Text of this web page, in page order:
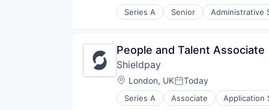
Series A Senior Administrative
Healthcare
IT Infrastructure
Media and Information Services
Medical
Other Healthcare Technology
Platform
People and Talent Associate
Shieldpay
Location:
London, UKPosted:
Today
Series A Associate Application
Financial Software